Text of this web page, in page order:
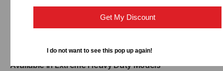
Channel sizes of 1 1/4” to 5”
Offers 45° Left and Right Turns and X Intersection
Make turns of 45°and 90° in cable runs
Available in Extreme Heavy Duty Models
Get My Discount
I do not want to see this pop up again!